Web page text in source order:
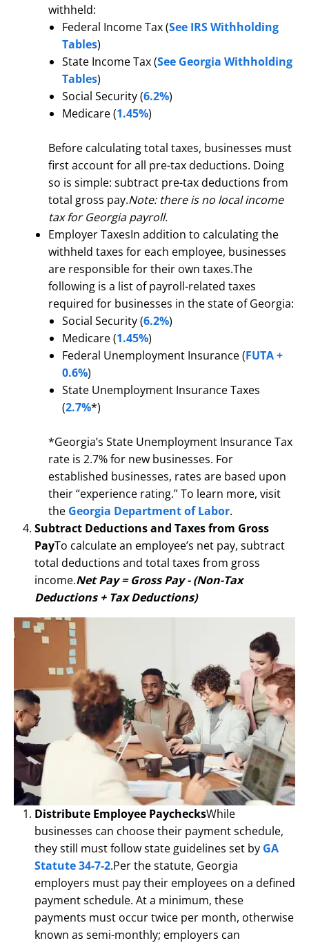
withheld:
Federal Income Tax (See IRS Withholding
Tables)
State Income Tax (See Georgia Withholding
Tables)
Social Security (6.2%)
Medicare (1.45%)
Before calculating total taxes, businesses must
first account for all pre-tax deductions. Doing
so is simple: subtract pre-tax deductions from
total gross pay.Note: there is no local income
tax for Georgia payroll.
Employer TaxesIn addition to calculating the
withheld taxes for each employee, businesses
are responsible for their own taxes.The
following is a list of payroll-related taxes
required for businesses in the state of Georgia:
Social Security (6.2%)
Medicare (1.45%)
Federal Unemployment Insurance (FUTA +
0.6%)
State Unemployment Insurance Taxes
(2.7%*)
*Georgia’s State Unemployment Insurance Tax
rate is 2.7% for new businesses. For
established businesses, rates are based upon
their “experience rating.” To learn more, visit
the Georgia Department of Labor.
Subtract Deductions and Taxes from Gross
PayTo calculate an employee’s net pay, subtract
total deductions and total taxes from gross
income.Net Pay = Gross Pay - (Non-Tax
Deductions + Tax Deductions)
Distribute Employee PaychecksWhile
businesses can choose their payment schedule,
they still must follow state guidelines set by GA
Statute 34-7-2.Per the statute, Georgia
employers must pay their employees on a defined
payment schedule. At a minimum, these
payments must occur twice per month, otherwise
known as semi-monthly; employers can